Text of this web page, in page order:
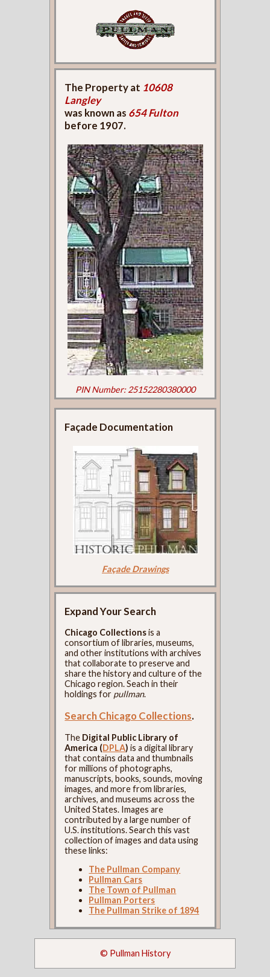
The Property at 10608
Langley
was known as 654 Fulton
before 1907.
PIN Number: 25152280380000
Façade Documentation
Façade Drawings
Expand Your Search
Chicago Collectionsis a
consortium of libraries, museums,
and other institutions with archives
that collaborate to preserve and
share the history and culture of the
Chicago region. Seach in their
holdings for pullman.
Search Chicago Collections.
The Digital Public Library of
America (DPLA) is a digital library
that contains data and thumbnails
for millions of photographs,
manuscripts, books, sounds, moving
images, and more from libraries,
archives, and museums across the
United States. Images are
contributed by a large number of
U.S. institutions. Search this vast
collection of images and data using
these links:
The Pullman Company
Pullman Cars
The Town of Pullman
Pullman Porters
The Pullman Strike of 1894
© Pullman History